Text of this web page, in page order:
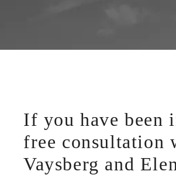
If you have been
free consultation
Vaysberg and